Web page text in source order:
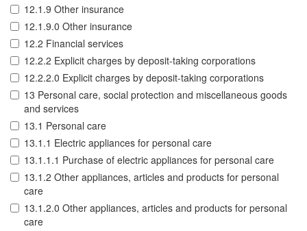
12.1.9 Other insurance
12.1.9.0 Other insurance
12.2 Financial services
12.2.2 Explicit charges by deposit-taking corporations
12.2.2.0 Explicit charges by deposit-taking corporations
13 Personal care, social protection and miscellaneous goods
and services
13.1 Personal care
13.1.1 Electric appliances for personal care
13.1.1.1 Purchase of electric appliances for personal care
13.1.2 Other appliances, articles and products for personal
care
13.1.2.0 Other appliances, articles and products for personal
care